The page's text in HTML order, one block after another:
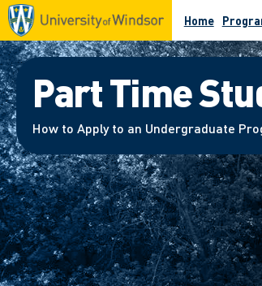
Home
Part Time
How to Apply to an Undergraduate